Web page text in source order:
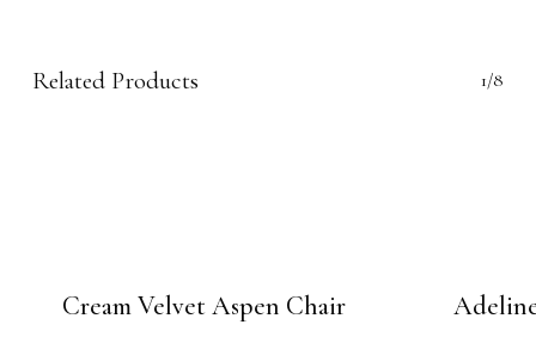
Related Products 1/8
Cream Velvet Aspen Chair